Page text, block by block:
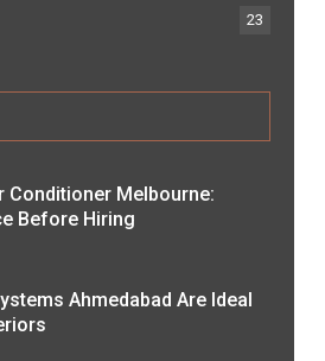
23
Conditioner Melbourne:
Before Hiring
Ahmedabad Are Ideal